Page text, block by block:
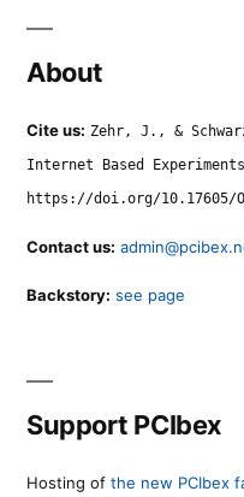
About
Cite us: Zehr, J., &
Internet Based
https://doi.org/10.17605/
Contact us:
Backstory: see page
Support PCIbex
Hosting of the new PCIbex